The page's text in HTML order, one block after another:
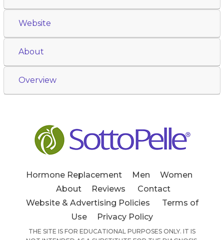
Website
About
Overview
Hormone Replacement Men
Women
About
Reviews
Contact
Website & Advertising Policies
Terms of
Use
Privacy Policy
THE SITE IS FOR EDUCATIONAL PURPOSES ONLY. IT IS